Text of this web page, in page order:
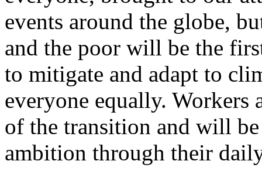
events around the globe,
and the poor will be the
to mitigate and adapt to
everyone equally. Workers
of the transition and will
ambition through their